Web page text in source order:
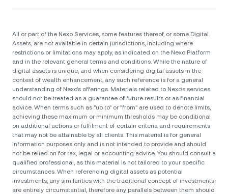
All or part of the Nexo Services, some features thereof, or some Digital
Assets, are not available in certain jurisdictions, including where
restrictions or limitations may apply, as indicated on the Nexo Platform
and in the relevant general terms and conditions. While the nature of
digital assets is unique, and when considering digital assets in the
context of wealth enhancement, any such reference is for a general
understanding of Nexo’s offerings. Materials related to Nexo’s services
should not be treated as a guarantee of future results or as financial
advice. When terms such as "up to" or "from" are used to denote limits,
achieving these maximum or minimum thresholds may be conditional
on additional actions or fulfilment of certain criteria and requirements
that may not be attainable by all clients. Тhis material is for general
information purposes only and is not intended to provide and should
not be relied on for tax, legal or accounting advice. You should consult a
qualified professional, as this material is not tailored to your specific
circumstances. When referencing digital assets as potential
investments, any similarities with the traditional concept of investments
are entirely circumstantial, therefore any parallels between them should